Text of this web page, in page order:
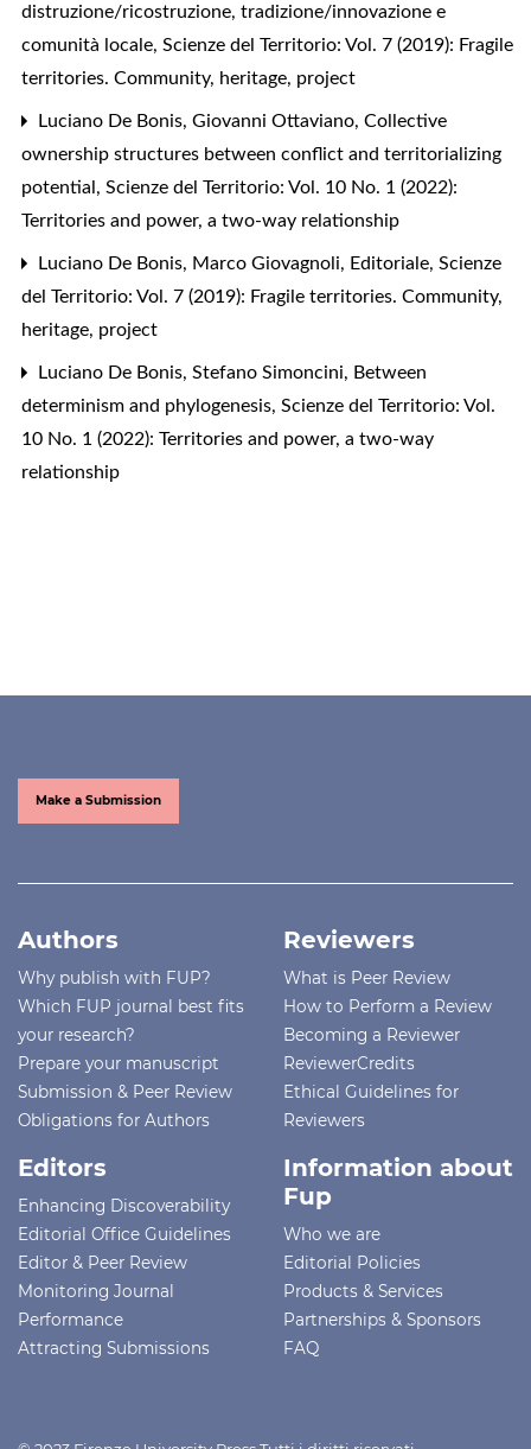
distruzione/ricostruzione, tradizione/innovazione e
comunità locale, Scienze del Territorio: Vol. 7 (2019): Fragile
territories. Community, heritage, project
Luciano De Bonis, Giovanni Ottaviano, Collective
ownership structures between conflict and territorializing
potential, Scienze del Territorio: Vol. 10 No. 1 (2022):
Territories and power, a two-way relationship
Luciano De Bonis, Marco Giovagnoli, Editoriale, Scienze
del Territorio: Vol. 7 (2019): Fragile territories. Community,
heritage, project
Luciano De Bonis, Stefano Simoncini, Between
determinism and phylogenesis, Scienze del Territorio: Vol.
10 No. 1 (2022): Territories and power, a two-way
relationship
Make a Submission
Authors
Why publish with FUP?
Which FUP journal best fits
your research?
Prepare your manuscript
Submission & Peer Review
Obligations for Authors
Reviewers
What is Peer Review
How to Perform a Review
Becoming a Reviewer
ReviewerCredits
Ethical Guidelines for
Reviewers
Editors
Enhancing Discoverability
Editorial Office Guidelines
Editor & Peer Review
Monitoring Journal
Performance
Attracting Submissions
Information about
Fup
Who we are
Editorial Policies
Products & Services
Partnerships & Sponsors
FAQ